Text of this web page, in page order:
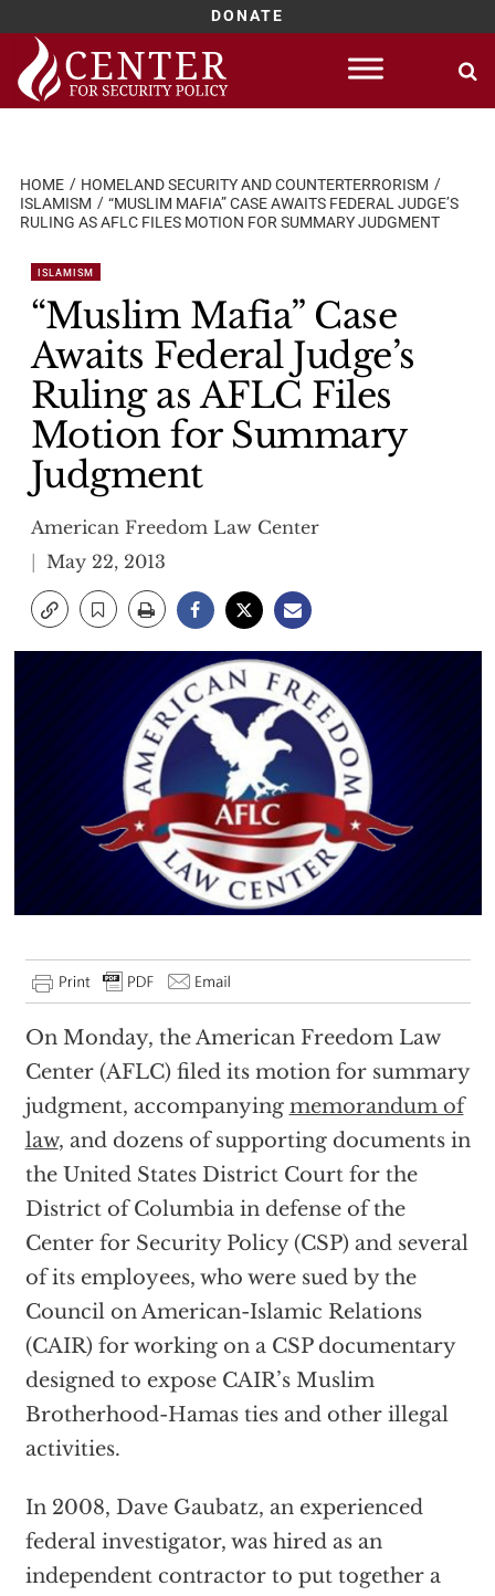
DONATE
Skip
content
HOME
HOMELAND SECURITY AND COUNTERTERRORISM
ISLAMISM
“MUSLIM MAFIA” CASE AWAITS FEDERAL JUDGE’S
RULING AS AFLC FILES MOTION FOR SUMMARY JUDGMENT
ISLAMISM
“Muslim Mafia” Case
Awaits Federal Judge’s
Ruling as AFLC Files
Motion for Summary
Judgment
American Freedom Law Center
May 22, 2013
On Monday, the American Freedom Law
Center (AFLC) filed its motion for summary
judgment, accompanying memorandum of
law, and dozens of supporting documents in
the United States District Court for the
District of Columbia in defense of the
Center for Security Policy (CSP) and several
of its employees, who were sued by the
Council on American-Islamic Relations
(CAIR) for working on a CSP documentary
designed to expose CAIR’s Muslim
Brotherhood-Hamas ties and other illegal
activities.
In 2008, Dave Gaubatz, an experienced
federal investigator, was hired as an
independent contractor to put together a